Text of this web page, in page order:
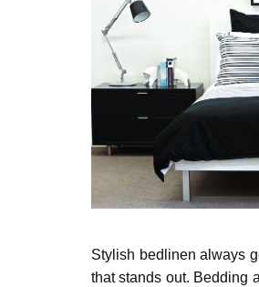
Stylish bedlinen always
that stands out. Bedding